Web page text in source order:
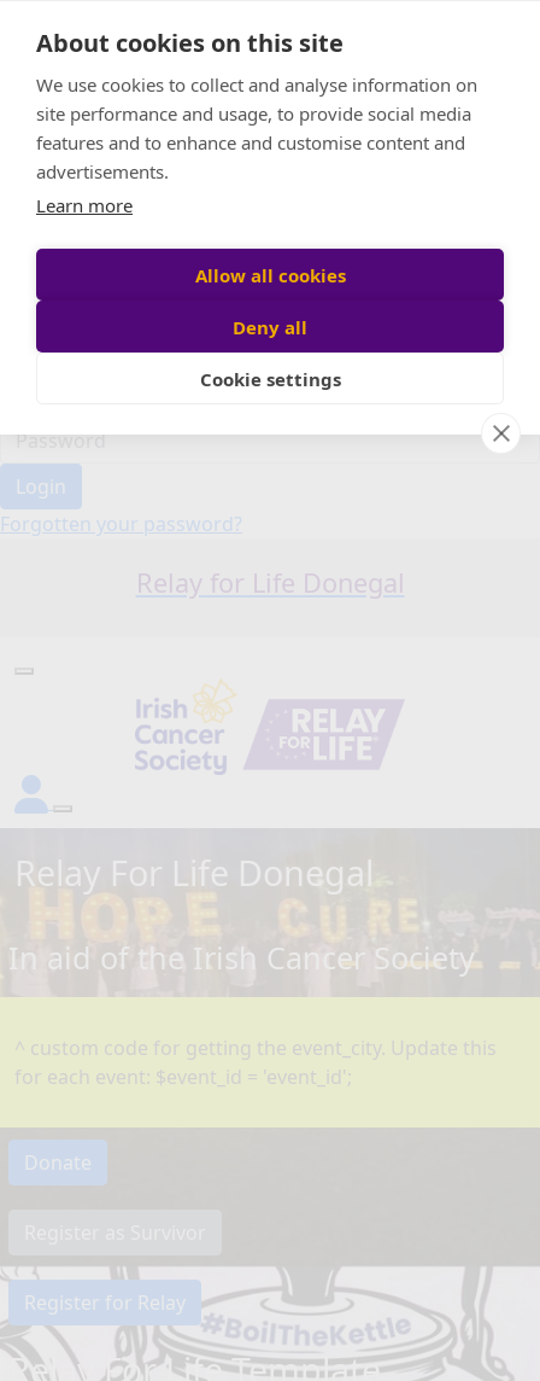
About cookies on this site
We use cookies to collect and analyse information on
site performance and usage, to provide social media
features and to enhance and customise content and
advertisements.
Learn more
Allow all cookies
Deny all
Cookie settings
Event Home
About Us
Leaderboard
Candle Bags
Donate
Register
Participant login
Login
Forgotten your password?
Relay for Life Donegal
Relay For Life Donegal
In aid of the Irish Cancer Society
^ custom code for getting the event_city. Update this
for each event: $event_id = 'event_id';
Donate
Register for Relay
Relay For Life Template